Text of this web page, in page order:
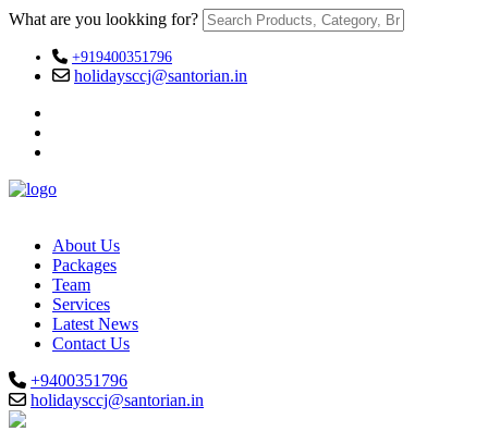
What are you lookking for?
+919400351796
holidaysccj@santorian.in
About Us
Packages
Team
Services
Latest News
Contact Us
+9400351796
holidaysccj@santorian.in